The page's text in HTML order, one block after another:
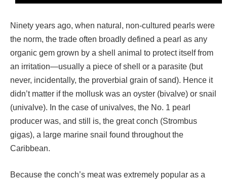
Ninety years ago, when natural, non-cultured pearls were
the norm, the trade often broadly defined a pearl as any
organic gem grown by a shell animal to protect itself from
an irritation—usually a piece of shell or a parasite (but
never, incidentally, the proverbial grain of sand). Hence it
didn’t matter if the mollusk was an oyster (bivalve) or snail
(univalve). In the case of univalves, the No. 1 pearl
producer was, and still is, the great conch (Strombus
gigas), a large marine snail found throughout the
Caribbean.
Because the conch’s meat was extremely popular as a